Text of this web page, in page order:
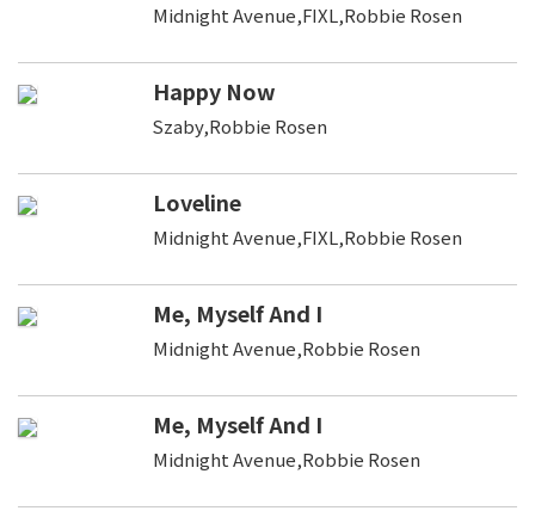
Midnight Avenue,FIXL,Robbie Rosen
Happy Now
Szaby,Robbie Rosen
Loveline
Midnight Avenue,FIXL,Robbie Rosen
Me, Myself And I
Midnight Avenue,Robbie Rosen
Me, Myself And I
Midnight Avenue,Robbie Rosen